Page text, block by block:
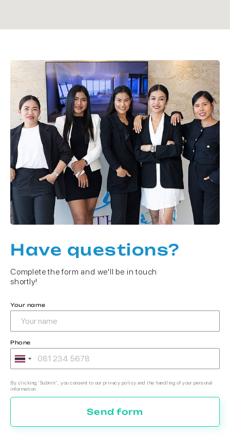
Have questions?
Complete the form and we'll be in touch
shortly!
Your name
Phone
By clicking 'Submit', you consent to our privacy policy and the handling of your personal
information.
Send form